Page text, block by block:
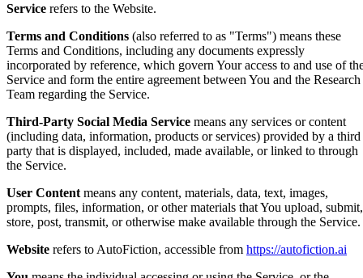
Service refers to the Website.
Terms and Conditions (also referred to as "Terms") means these
Terms and Conditions, including any documents expressly
incorporated by reference, which govern Your access to and use of
Service and form the entire agreement between You and the Research
Team regarding the Service.
Third-Party Social Media Service means any services or content
(including data, information, products or services) provided by a third
party that is displayed, included, made available, or linked to through
the Service.
User Content means any content, materials, data, text, images,
prompts, files, information, or other materials that You upload, submit,
store, post, transmit, or otherwise make available through the Service.
Website refers to AutoFiction, accessible from https://autofiction.ai